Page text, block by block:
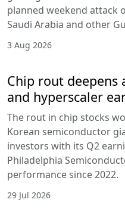
planned weekend attack
Saudi Arabia and other
3 Aug 2026
Chip rout deepens
and hyperscaler
The rout in chip stocks
Korean semiconductor
investors with its Q2
Philadelphia
performance since 2022.
29 Jul 2026